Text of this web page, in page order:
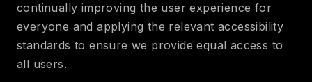
continually improving the user experience for
everyone and applying the relevant accessibility
standards to ensure we provide equal access to
all users.